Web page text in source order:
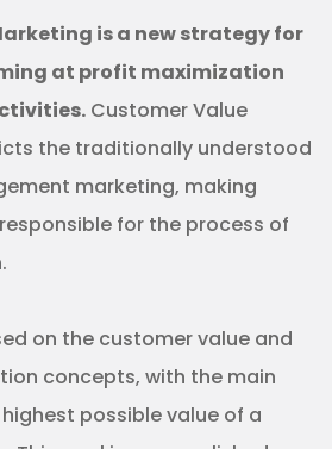
is a new strategy for
at profit maximization
Customer Value
the traditionally understood
marketing, making
for the process of
on the customer value and
concepts, with the main
possible value of a